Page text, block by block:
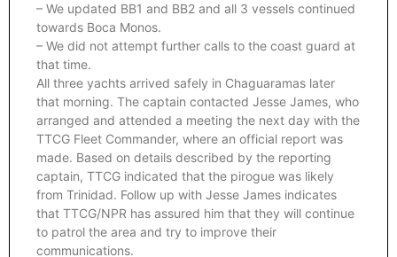
– We updated BB1 and BB2 and all 3 vessels continued
towards Boca Monos.
– We did not attempt further calls to the coast guard at
that time.
All three yachts arrived safely in Chaguaramas later
that morning. The captain contacted Jesse James, who
arranged and attended a meeting the next day with the
TTCG Fleet Commander, where an official report was
made. Based on details described by the reporting
captain, TTCG indicated that the pirogue was likely
from Trinidad. Follow up with Jesse James indicates
that TTCG/NPR has assured him that they will continue
to patrol the area and try to improve their
communications.